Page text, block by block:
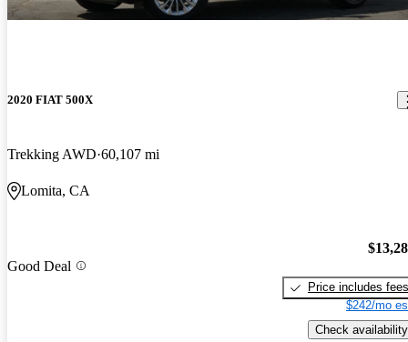
2020 FIAT 500X
Trekking AWD 60,107 mi
Lomita, CA
Good Deal
Price includes fees
$242/mo
Check availability